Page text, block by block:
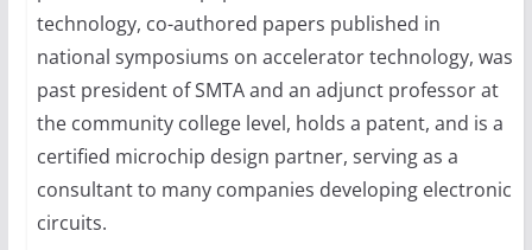
technology, co-authored papers published in
national symposiums on accelerator technology, was
past president of SMTA and an adjunct professor at
the community college level, holds a patent, and is a
certified microchip design partner, serving as a
consultant to many companies developing electronic
circuits.